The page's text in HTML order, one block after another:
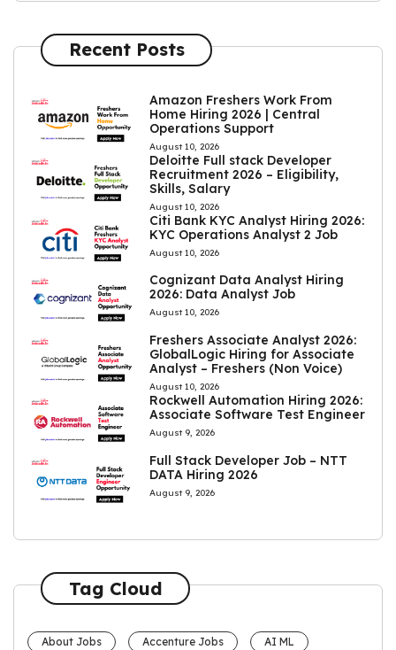
Recent Posts
Amazon Freshers Work From
Home Hiring 2026 | Central
Operations Support
August 10, 2026
Deloitte Full stack Developer
Recruitment 2026 – Eligibility,
Skills, Salary
August 10, 2026
Citi Bank KYC Analyst Hiring 2026:
KYC Operations Analyst 2 Job
August 10, 2026
Cognizant Data Analyst Hiring
2026: Data Analyst Job
August 10, 2026
Freshers Associate Analyst 2026:
GlobalLogic Hiring for Associate
Analyst – Freshers (Non Voice)
August 10, 2026
Rockwell Automation Hiring 2026:
Associate Software Test Engineer
August 9, 2026
Full Stack Developer Job – NTT
DATA Hiring 2026
August 9, 2026
Tag Cloud
About Jobs Accenture Jobs AI ML